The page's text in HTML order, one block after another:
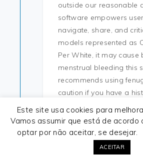
outside our reasonable
software empowers
navigate, share, and
models represented as
Per White, it may cause
menstrual bleeding this
recommends using
caution if you have a
menstrual cycles. Side
exist may include skin
electrodes remain in
several days. You will
accommodation for
Este site usa cookies para
Vamos assumir que está de acordo
optar por não aceitar, se desejar.
ACEITAR